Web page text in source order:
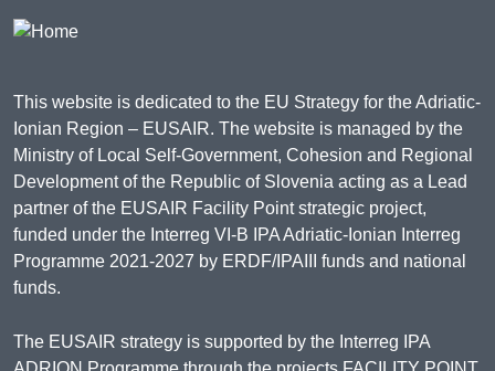
This website is dedicated to the EU Strategy for the Adriatic-
Ionian Region – EUSAIR. The website is managed by the
Ministry of Local Self-Government, Cohesion and Regional
Development of the Republic of Slovenia acting as a Lead
partner of the EUSAIR Facility Point strategic project,
funded under the Interreg VI-B IPA Adriatic-Ionian Interreg
Programme 2021-2027 by ERDF/IPAIII funds and national
funds.
The EUSAIR strategy is supported by the Interreg IPA